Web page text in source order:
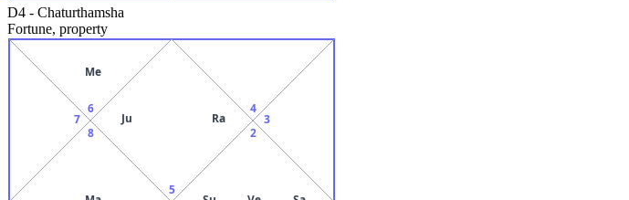
D4 - Chaturthamsha
Fortune, property
5
Ju Ra
6
Me
7
8
2
3
4